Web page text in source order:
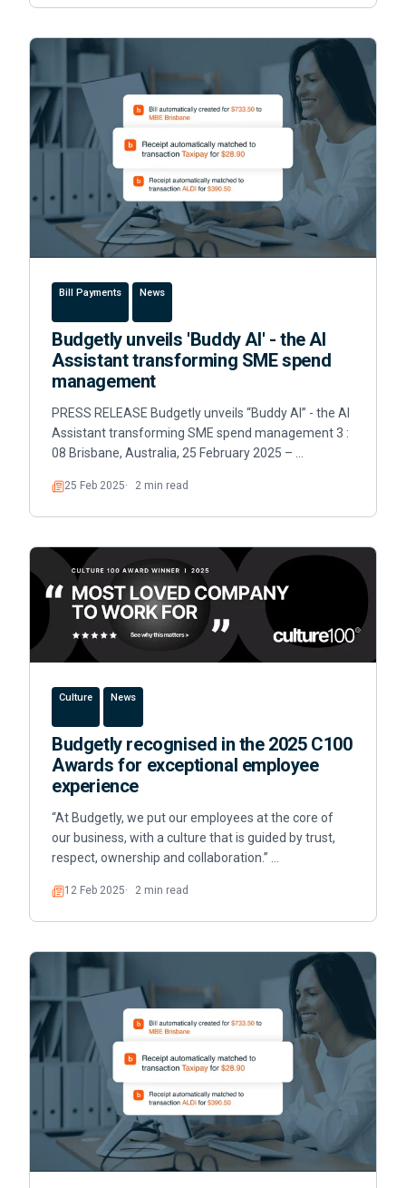
Bill Payments News
Budgetly unveils 'Buddy AI' - the AI
Assistant transforming SME spend
management
PRESS RELEASE Budgetly unveils “Buddy AI” - the AI
Assistant transforming SME spend management 3 :
08 Brisbane, Australia, 25 February 2025 – …
Read
25 Feb 2025 2 min read
Culture News
Budgetly recognised in the 2025 C100
Awards for exceptional employee
experience
“At Budgetly, we put our employees at the core of
our business, with a culture that is guided by trust,
respect, ownership and collaboration.” …
Read
12 Feb 2025 2 min read